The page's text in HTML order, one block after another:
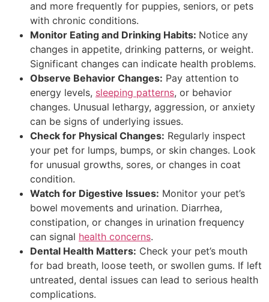
and more frequently for puppies, seniors, or pets
with chronic conditions.
Monitor Eating and Drinking Habits: Notice any
changes in appetite, drinking patterns, or weight.
Significant changes can indicate health problems.
Observe Behavior Changes: Pay attention to
energy levels, sleeping patterns, or behavior
changes. Unusual lethargy, aggression, or anxiety
can be signs of underlying issues.
Check for Physical Changes: Regularly inspect
your pet for lumps, bumps, or skin changes. Look
for unusual growths, sores, or changes in coat
condition.
Watch for Digestive Issues: Monitor your pet’s
bowel movements and urination. Diarrhea,
constipation, or changes in urination frequency
can signal health concerns.
Dental Health Matters: Check your pet’s mouth
for bad breath, loose teeth, or swollen gums. If left
untreated, dental issues can lead to serious health
complications.